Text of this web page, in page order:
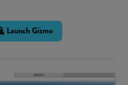
Launch Gizmo